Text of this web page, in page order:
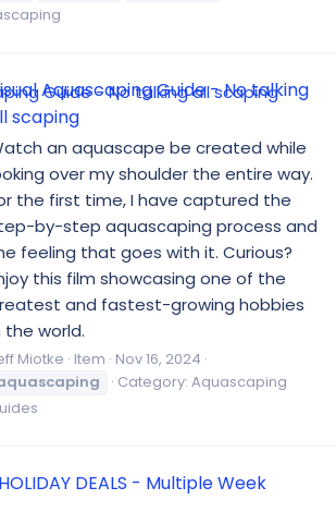
Aquascaping Guide - No talking
scaping
an aquascape be created while
over my shoulder the entire way.
the first time, I have captured the
by-step aquascaping process and
feeling that goes with it. Curious?
this film showcasing one of the
and fastest-growing hobbies
the world.
Miotke Item Nov 16, 2024
Category: Aquascaping
HOLIDAY DEALS - Multiple Week